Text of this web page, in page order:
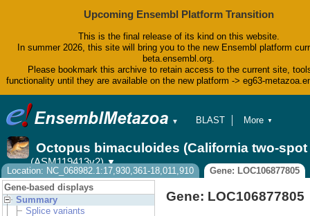
Upcoming Ensembl Platform Transition
This is the final release of its kind on this website.
In summer 2026, this site will bring you to the new Ensembl platform
beta.ensembl.org.
Please bookmark this archive to retain access to the current site,
functionality until they are available on the new platform -> eg63-
▼
BLAST
Tools
Downloads
Help & Docs
Blog
More ▼
Octopus bimaculoides (California two-spot
(ASM119413v2) ▼
Location: NC_068982.1:17,930,361-18,011,910
Gene: LOC106877805
Gene-based displays
Summary
Splice variants
Gene: LOC106877805